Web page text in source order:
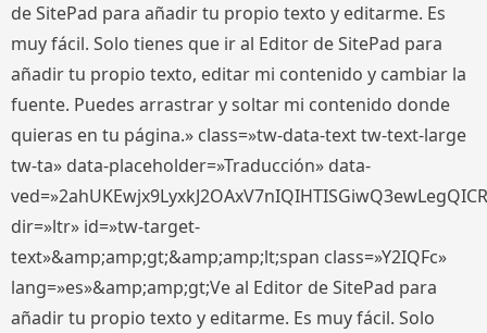
de SitePad para añadir tu propio texto y editarme. Es
muy fácil. Solo tienes que ir al Editor de SitePad para
añadir tu propio texto, editar mi contenido y cambiar la
fuente. Puedes arrastrar y soltar mi contenido donde
quieras en tu página.» class=»tw-data-text tw-text-large
tw-ta» data-placeholder=»Traducción» data-
dir=»ltr» id=»tw-target-
text»&amp;amp;gt;&amp;amp;lt;span class=»Y2IQFc»
lang=»es»&amp;amp;gt;Ve al Editor de SitePad para
añadir tu propio texto y editarme. Es muy fácil. Solo